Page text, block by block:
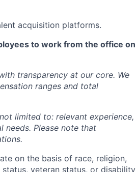
acquisition platforms.
to work from the office on
transparency at our core. We
ranges and total
limited to: relevant experience,
needs. Please note that
on the basis of race, religion,
veteran status, or disability